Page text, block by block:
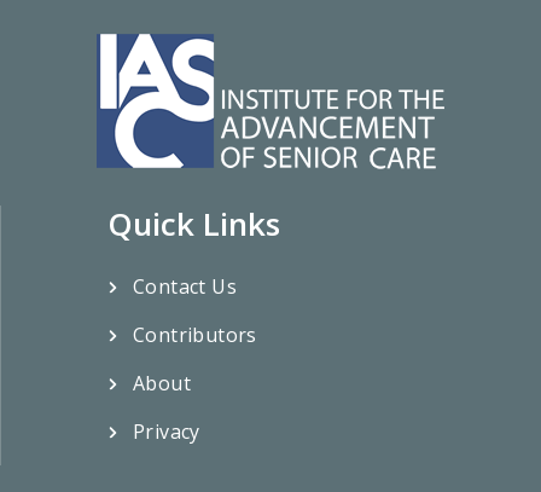
Quick Links
Contact Us
Contributors
About
Privacy